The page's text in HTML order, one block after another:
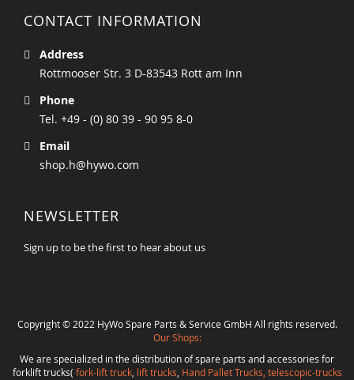
CONTACT INFORMATION
Address
Rottmooser Str. 3 D-83543 Rott am Inn
Phone
Tel. +49 - (0) 80 39 - 90 95 8-0
Email
shop.h@hywo.com
NEWSLETTER
Sign up to be the first to hear about us
Copyright © 2022 HyWo Spare Parts & Service GmbH All rights reserved.
Our Shops:
We are specialized in the distribution of spare parts and accessories for
forklift trucks( fork-lift truck, lift trucks Hand Pallet Trucks, telescopic-trucks